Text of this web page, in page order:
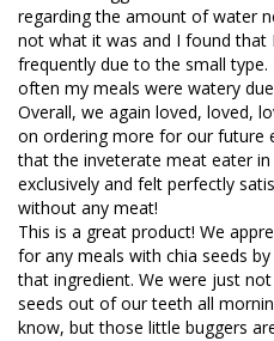
regarding the amount of water
not what it was and I found
frequently due to the small
often my meals were watery
Overall, we again loved, loved,
on ordering more for our future
that the inveterate meat eater
exclusively and felt perfectly
without any meat!
This is a great product! We
for any meals with chia seeds
that ingredient. We were just
seeds out of our teeth all
know, but those little buggers